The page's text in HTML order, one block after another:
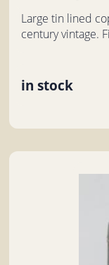
Large tin lined
century vintage.
in stock